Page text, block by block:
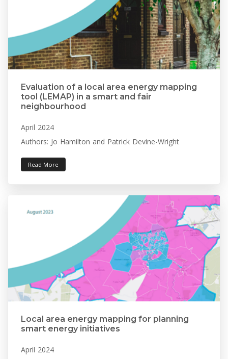
Evaluation of a local area energy mapping
tool (LEMAP) in a smart and fair
neighbourhood
April 2024
Authors: Jo Hamilton and Patrick Devine-Wright
Read More
Local area energy mapping for planning
smart energy initiatives
April 2024